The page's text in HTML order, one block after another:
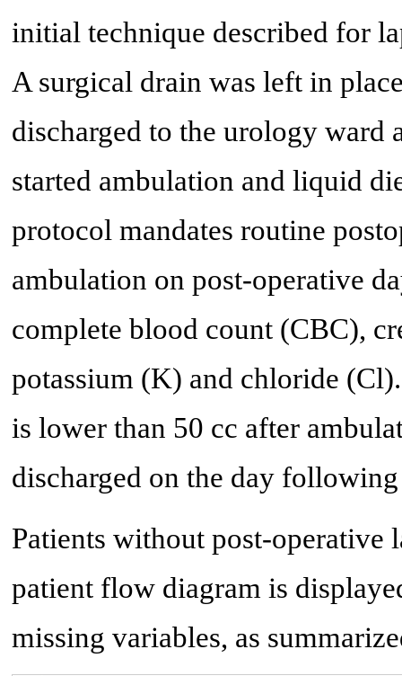
initial technique described for
A surgical drain was left in
discharged to the urology ward
started ambulation and liquid
protocol mandates routine
ambulation on post-operative
complete blood count (CBC),
potassium (K) and chloride
is lower than 50 cc after
discharged on the day
Patients without post-operative
patient flow diagram is
missing variables, as